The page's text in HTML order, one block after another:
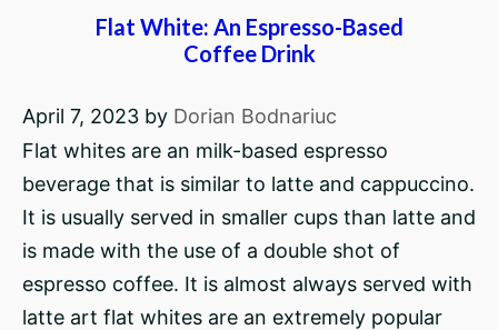
Flat White: An Espresso-Based
Coffee Drink
April 7, 2023 by Dorian Bodnariuc
Flat whites are an milk-based espresso
beverage that is similar to latte and cappuccino.
It is usually served in smaller cups than latte and
is made with the use of a double shot of
espresso coffee. It is almost always served with
latte art flat whites are an extremely popular